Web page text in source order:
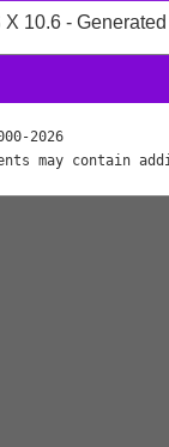
X 10.6 -
2026